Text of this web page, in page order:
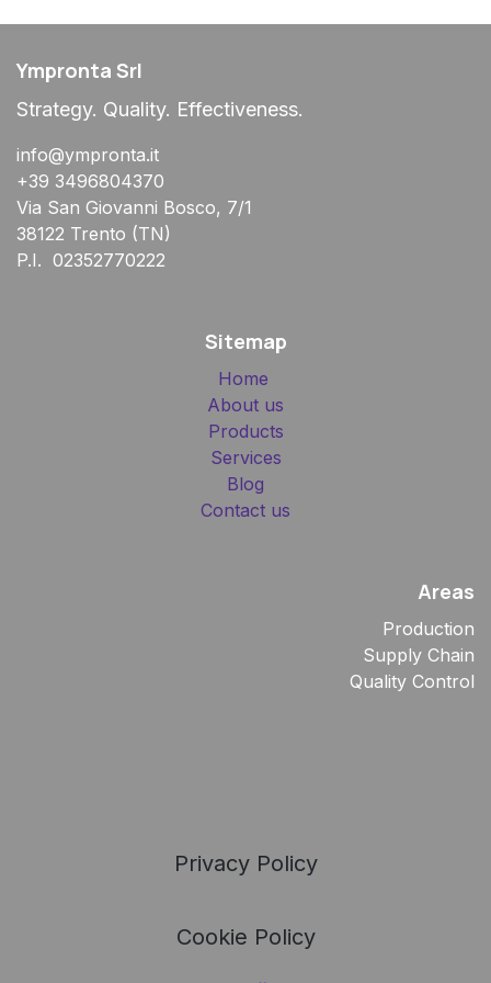
Ympronta Srl
Strategy. Quality. Effectiveness.
info@ympronta.it
+39 3496804370
Via San Giovanni Bosco, 7/1
38122 Trento (TN)
P.I. 02352770222
Sitemap
Home
About us
Products
Services
Blog
Contact us
Areas
Production
Supply Chain
Quality Control
Privacy Policy
Cookie Policy